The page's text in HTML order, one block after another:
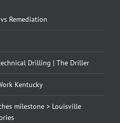
vs Remediation
Drilling | The Driller
Kentucky
milestone > Louisville